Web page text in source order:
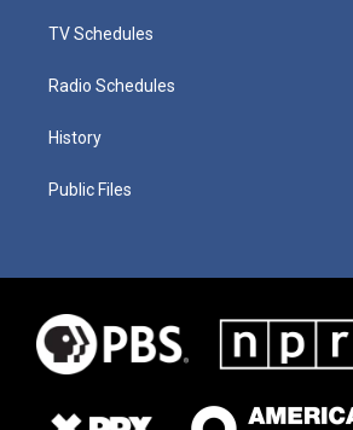
TV Schedules
Radio Schedules
History
Public Files